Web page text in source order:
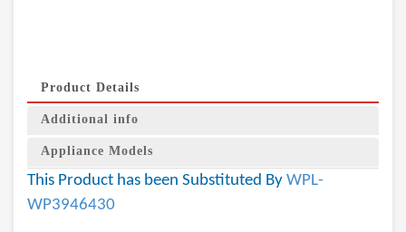
Product Details
Additional info
Appliance Models
This Product has been Substituted By WPL-
WP3946430